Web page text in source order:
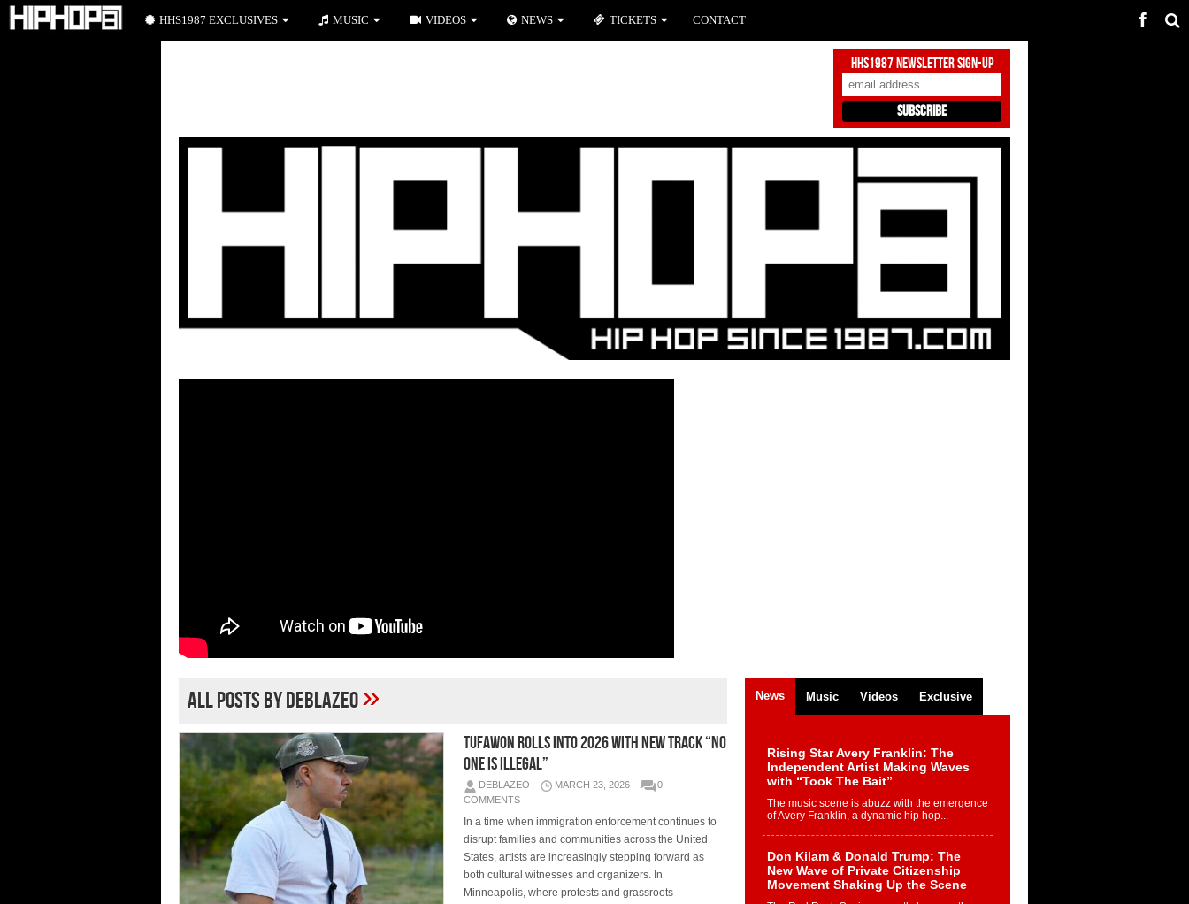
HHS1987 Newsletter Sign-Up
All posts by deblazeo»
Tufawon Rolls Into 2026 With New Track “No
One Is Illegal”
DEBLAZEO MARCH 23, 2026
0
COMMENTS
In a time when immigration enforcement continues to
disrupt families and communities across the United
States, artists are increasingly stepping forward as
both cultural witnesses and organizers. In
Minneapolis, where protests and grassroots
News Music Videos Exclusive
Rising Star Avery Franklin: The
Independent Artist Making Waves
with “Took The Bait”
The music scene is abuzz with the emergence
of Avery Franklin, a dynamic hip hop...
Don Kilam & Donald Trump: The
New Wave of Private Citizenship
Movement Shaking Up the Scene
HHS1987 EXCLUSIVES MUSIC VIDEOS NEWS TICKETS CONTACT